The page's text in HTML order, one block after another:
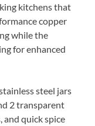
kitchens that
copper
while the
for enhanced
steel jars
2 transparent
and quick spice